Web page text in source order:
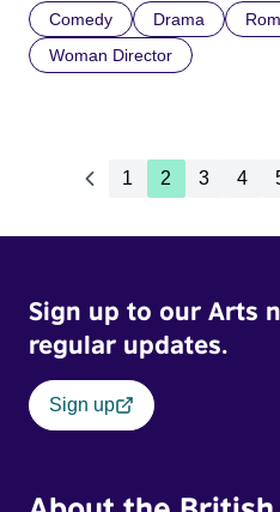
Comedy Drama
Woman Director
1 2 3 4
Sign up to our Arts
regular updates.
Sign up